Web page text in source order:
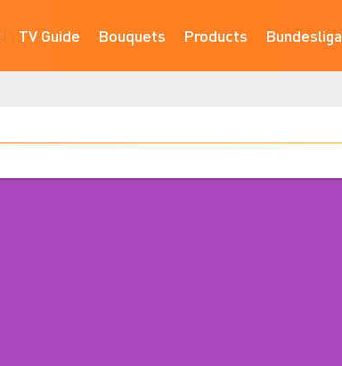
TV Guide Bouquets Products Bundesliga